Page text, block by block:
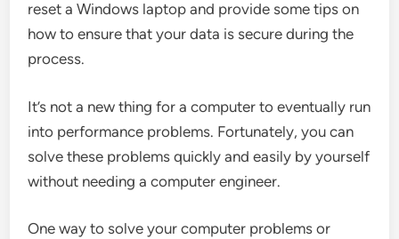
reset a Windows laptop and provide some tips on
how to ensure that your data is secure during the
process.
It’s not a new thing for a computer to eventually run
into performance problems. Fortunately, you can
solve these problems quickly and easily by yourself
without needing a computer engineer.
One way to solve your computer problems or